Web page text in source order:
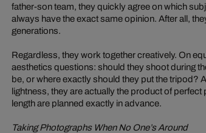
father-son team, they quickly agree on which
always have the exact same opinion. After all,
generations.
Regardless, they work together creatively. On
aesthetics questions: should they shoot during
be, or where exactly should they put the tripod?
lightness, they are actually the product of
length are planned exactly in advance.
Taking Photographs When No One’s Around